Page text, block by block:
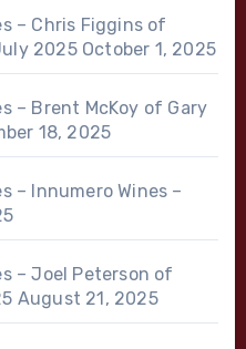
– Chris Figgins of
2025 October 1, 2025
– Brent McKoy of Gary
18, 2025
– Innumero Wines –
– Joel Peterson of
August 21, 2025